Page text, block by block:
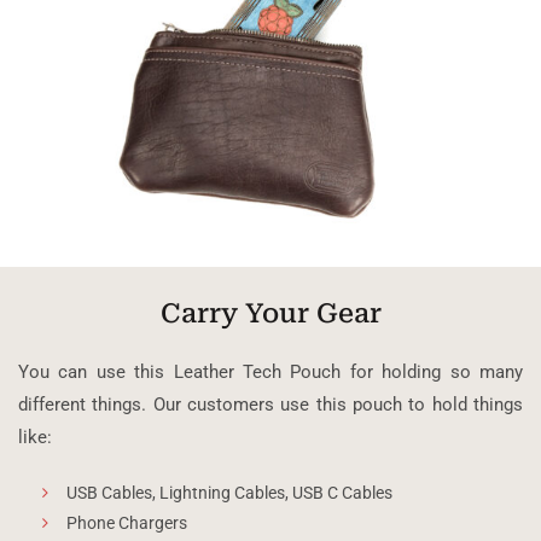
Carry Your Gear
You can use this Leather Tech Pouch for holding so many
different things. Our customers use this pouch to hold things
like:
USB Cables, Lightning Cables, USB C Cables
Phone Chargers